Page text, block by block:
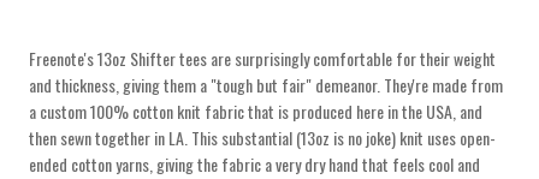
Freenote's 13oz Shifter tees are surprisingly comfortable for their weight
and thickness, giving them a "tough but fair" demeanor. They're made from
a custom 100% cotton knit fabric that is produced here in the USA, and
then sewn together in LA. This substantial (13oz is no joke) knit uses open-
ended cotton yarns, giving the fabric a very dry hand that feels cool and